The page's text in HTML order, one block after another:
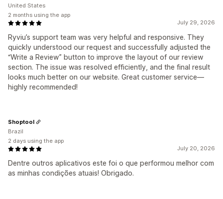
July 29, 2026
Ryviu’s support team was very helpful and responsive. They
quickly understood our request and successfully adjusted the
“Write a Review” button to improve the layout of our review
section. The issue was resolved efficiently, and the final result
looks much better on our website. Great customer service—
highly recommended!
United States
2 months using the app
July 20, 2026
Dentre outros aplicativos este foi o que performou melhor com
as minhas condições atuais! Obrigado.
Shoptool
Brazil
2 days using the app